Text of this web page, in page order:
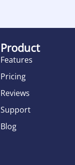
Product
Features
Pricing
Reviews
Support
Blog